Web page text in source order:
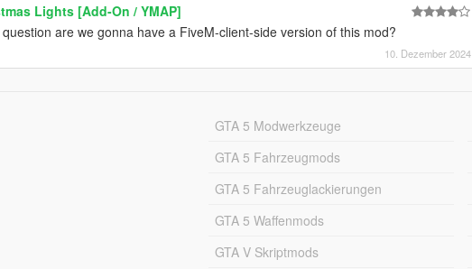
Lights [Add-On / YMAP]
are we gonna have a FiveM-client-side version of this mod?
10. Dezember 2024
GTA 5 Modwerkzeuge
GTA 5 Fahrzeugmods
GTA 5 Fahrzeuglackierungen
GTA 5 Waffenmods
GTA V Skriptmods